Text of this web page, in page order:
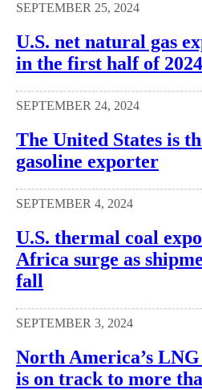
SEPTEMBER 25, 2024
U.S. net natural gas
in the first half of 2024
SEPTEMBER 24, 2024
The United States is
gasoline exporter
SEPTEMBER 4, 2024
U.S. thermal coal
Africa surge as
fall
SEPTEMBER 3, 2024
North America’s
is on track to more